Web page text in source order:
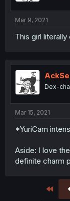
Mar 9, 2021
This girl
Dex-
Mar 15, 2021
*YuriCam
Aside: I love
definite charm
First